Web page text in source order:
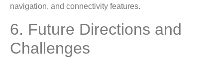
navigation, and connectivity features.
6. Future Directions and
Challenges